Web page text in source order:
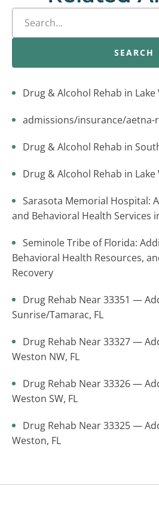
SEARCH
Drug & Alcohol Rehab in
admissions/insurance/aetna-
Drug & Alcohol Rehab in
Drug & Alcohol Rehab in
Sarasota Memorial Hospital:
and Behavioral Health Services
Seminole Tribe of Florida:
Behavioral Health Resources,
Recovery
Drug Rehab Near 33351 —
Sunrise/Tamarac, FL
Drug Rehab Near 33327 —
Weston NW, FL
Drug Rehab Near 33326 —
Weston SW, FL
Drug Rehab Near 33325 —
Weston, FL